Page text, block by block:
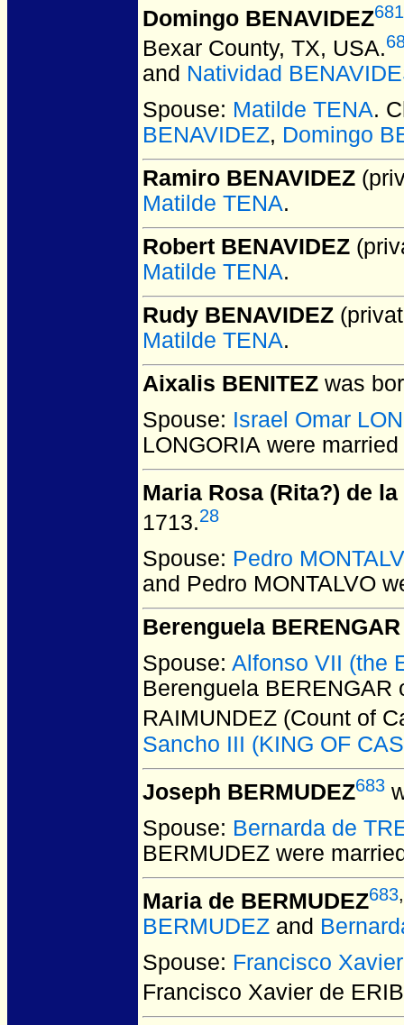
Domingo BENAVIDEZ681
Bexar County, TX, USA.
and Natividad
Spouse: Matilde TENA.
BENAVIDEZ, Domingo
Ramiro BENAVIDEZ
Matilde TENA.
Robert BENAVIDEZ
Matilde TENA.
Rudy BENAVIDEZ
Matilde TENA.
Aixalis BENITEZ was
Spouse: Israel Omar
LONGORIA were
Maria Rosa (Rita?) de
1713.28
Spouse: Pedro
and Pedro MONTALVO
Berenguela
Spouse: Alfonso VII (the
Berenguela BERENGAR
RAIMUNDEZ (Count of
Sancho III (KING OF
Joseph BERMUDEZ683
Spouse: Bernarda de
BERMUDEZ were
Maria de BERMUDEZ683,
BERMUDEZ and
Spouse: Francisco
Francisco Xavier de